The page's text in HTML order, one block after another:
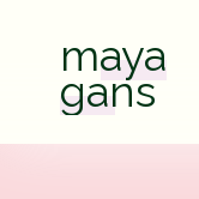
maya
gans